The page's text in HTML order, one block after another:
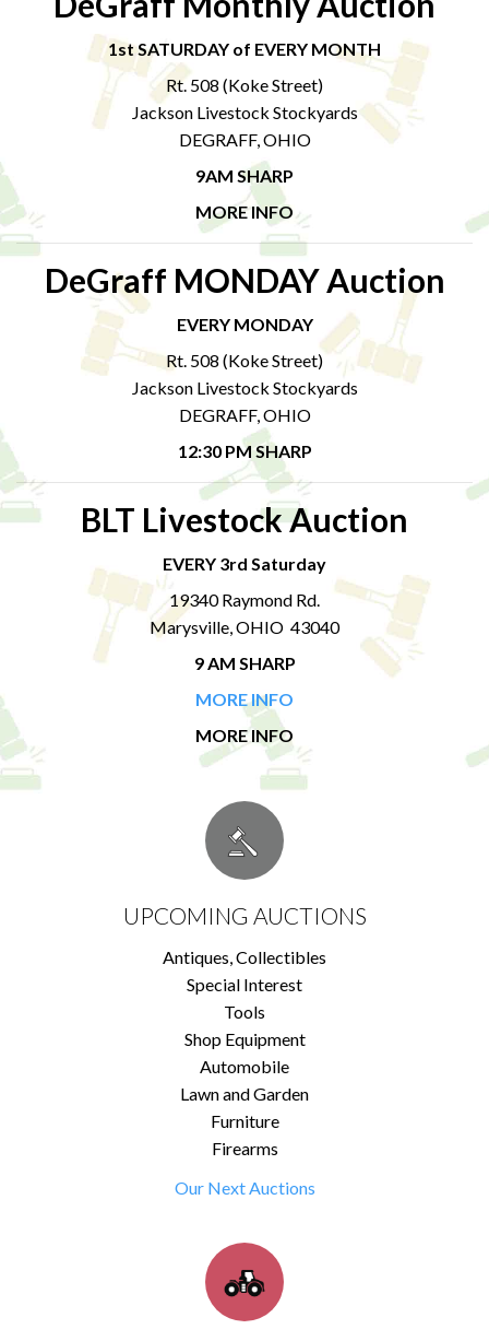
1st SATURDAY of EVERY MONTH
Rt. 508 (Koke Street)
Jackson Livestock Stockyards
DEGRAFF, OHIO
9AM SHARP
MORE INFO
DeGraff MONDAY Auction
EVERY MONDAY
Rt. 508 (Koke Street)
Jackson Livestock Stockyards
DEGRAFF, OHIO
12:30 PM SHARP
BLT Livestock Auction
EVERY 3rd Saturday
19340 Raymond Rd.
Marysville, OHIO 43040
9 AM SHARP
MORE INFO
MORE INFO
UPCOMING AUCTIONS
Antiques, Collectibles
Special Interest
Tools
Shop Equipment
Automobile
Lawn and Garden
Furniture
Firearms
Our Next Auctions